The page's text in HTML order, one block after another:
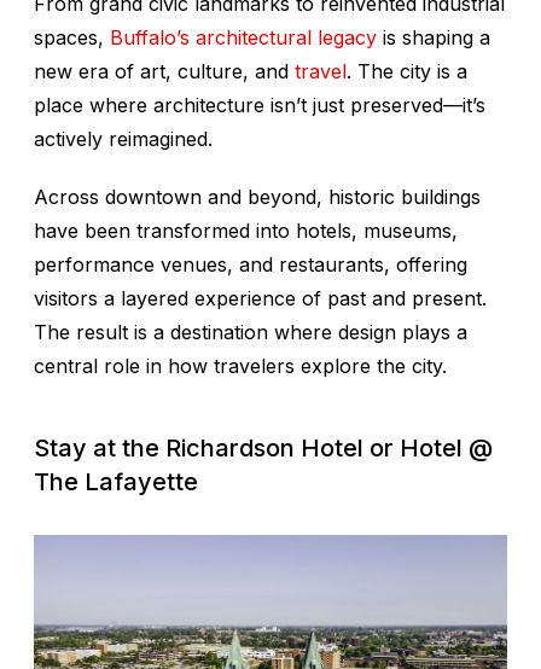
spaces, Buffalo’s architectural legacy is shaping a
new era of art, culture, and travel. The city is a
place where architecture isn’t just preserved—it’s
actively reimagined.
Across downtown and beyond, historic buildings
have been transformed into hotels, museums,
performance venues, and restaurants, offering
visitors a layered experience of past and present.
The result is a destination where design plays a
central role in how travelers explore the city.
Stay at the Richardson Hotel or Hotel @
The Lafayette